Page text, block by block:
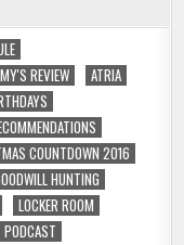
REVIEW
ATRIA
COUNTDOWN 2016
HUNTING
LOCKER ROOM
PODCAST